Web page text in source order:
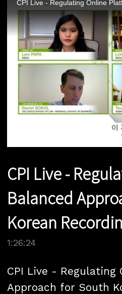
CPI Live -
Balanced
Korean
1:26:24
CPI Live - Regulating
Approach for South